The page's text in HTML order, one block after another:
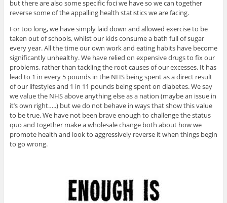
but there are also some specific foci we have so we can together
reverse some of the appalling health statistics we are facing.
For too long, we have simply laid down and allowed exercise to be
taken out of schools, whilst our kids consume a bath full of sugar
every year. All the time our own work and eating habits have become
significantly unhealthy. We have relied on expensive drugs to fix our
problems, rather than tackling the root causes of our excesses. It has
lead to 1 in every 5 pounds in the NHS being spent as a direct result
of our lifestyles and 1 in 11 pounds being spent on diabetes. We say
we value the NHS above anything else as a nation (maybe an issue in
it’s own right…..) but we do not behave in ways that show this value
to be true. We have not been brave enough to challenge the status
quo and together make a wholesale change both about how we
promote health and look to aggressively reverse it when things begin
to go wrong.